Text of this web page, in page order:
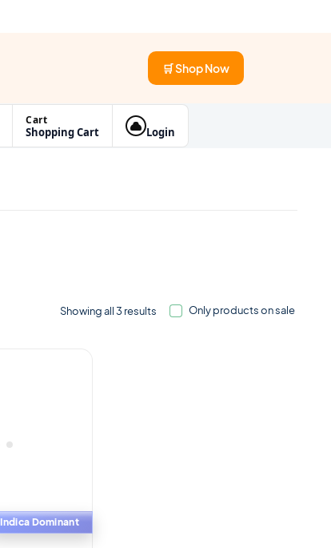
🛒 Shop Now
Cart
Shopping Cart Login
Only products on sale
Showing all 3 results
Indica Dominant